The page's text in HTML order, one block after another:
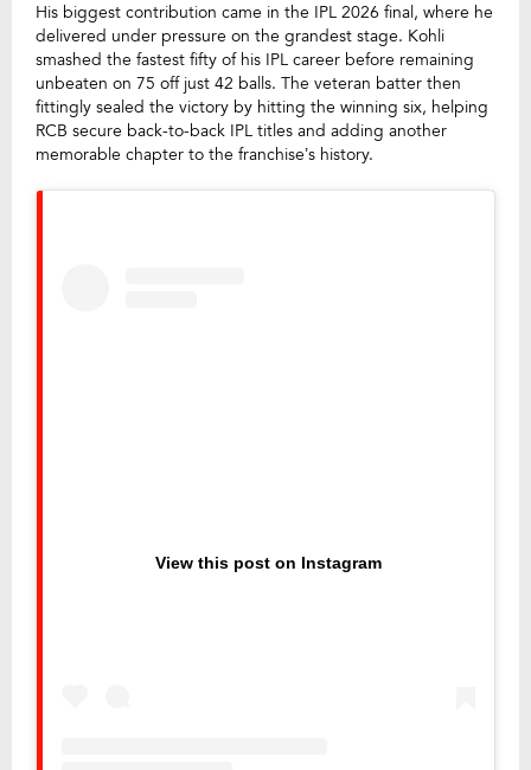
His biggest contribution came in the IPL 2026 final, where he
delivered under pressure on the grandest stage. Kohli
smashed the fastest fifty of his IPL career before remaining
unbeaten on 75 off just 42 balls. The veteran batter then
fittingly sealed the victory by hitting the winning six, helping
RCB secure back-to-back IPL titles and adding another
memorable chapter to the franchise’s history.
View this post on Instagram